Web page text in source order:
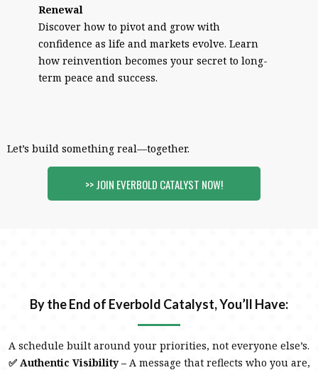
Renewal
Discover how to pivot and grow with
confidence as life and markets evolve. Learn
how reinvention becomes your secret to long-
term peace and success.
Let’s build something real—together.
>> JOIN EVERBOLD CATALYST NOW!
By the End of Everbold Catalyst, You’ll Have:
A schedule built around your priorities, not everyone else’s.
✅ Authentic Visibility – A message that reflects who you are,